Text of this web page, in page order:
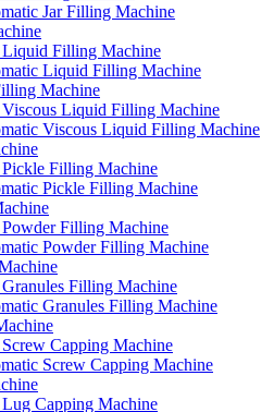
Jar Filling Machine
Filling Machine
Liquid Filling Machine
Machine
Liquid Filling Machine
Viscous Liquid Filling Machine
Filling Machine
Pickle Filling Machine
Filling Machine
Powder Filling Machine
Filling Machine
Granules Filling Machine
Capping Machine
Screw Capping Machine
Capping Machine